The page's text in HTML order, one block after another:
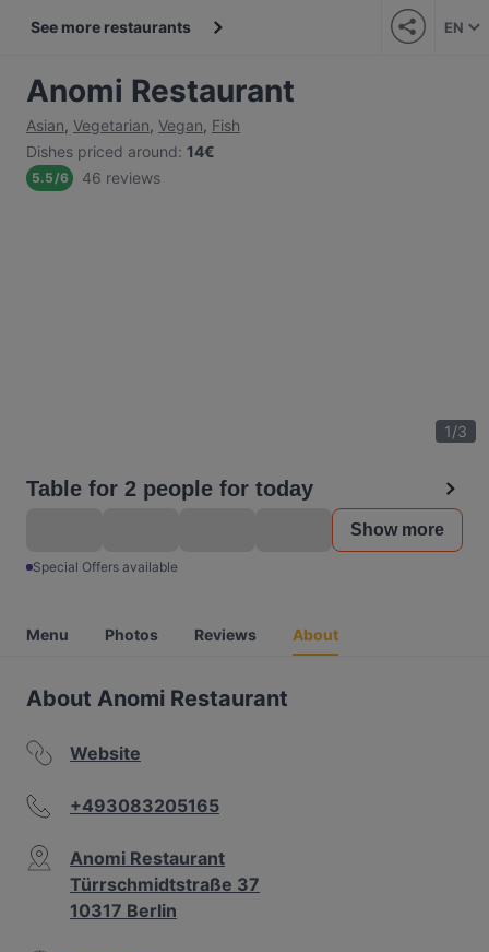
See more restaurants EN
Anomi Restaurant
Asian, Vegetarian, Vegan, Fish
Dishes priced around: 14€
5.5/6 46 reviews
1/3
Table for 2 people for today
Show more
Special Offers available
Menu Photos Reviews About
About Anomi Restaurant
Website
+493083205165
Anomi Restaurant
Türrschmidtstraße 37
10317 Berlin